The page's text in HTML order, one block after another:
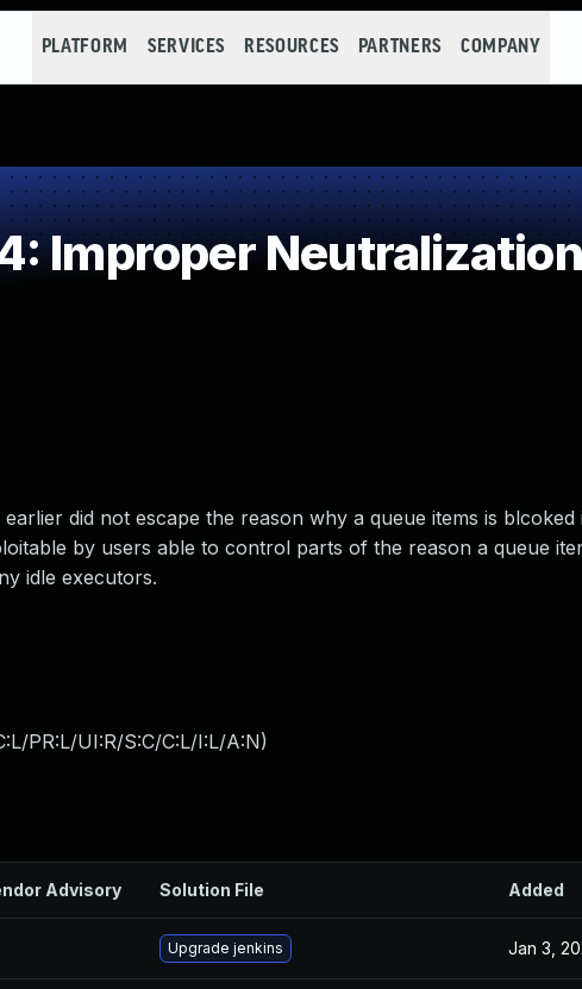
PLATFORM SERVICES RESOURCES PARTNERS COMPANY
Improper
earlier did not escape the reason why a queue items is
by users able to control parts of the reason a queue
idle executors.
PR:L/UI:R/S:C/C:L/I:L/A:N)
Advisory Solution File Added
Upgrade jenkins Jan 3,